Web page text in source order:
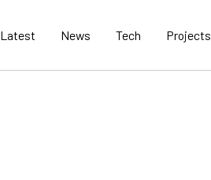
Latest News Tech Projects